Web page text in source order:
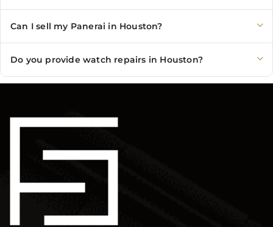
Can I sell my Panerai in Houston?
Do you provide watch repairs in Houston?